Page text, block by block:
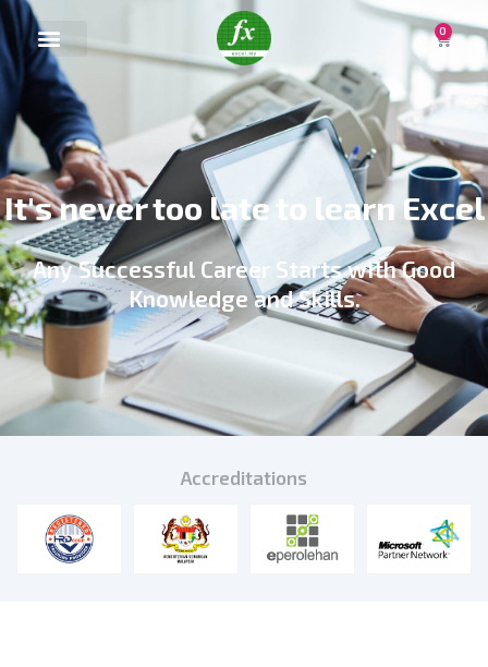
0
It's never too late to learn Excel
Any Successful Career Starts with Good
Knowledge and Skills.
Accreditations